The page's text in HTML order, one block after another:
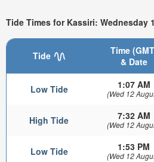
Tide Times for Kassiri: Wednesday
Tide
Time
& Date
Low Tide 1:07 AM
(Wed 12
High Tide 7:32 AM
(Wed 12
Low Tide 1:53 PM
(Wed 12